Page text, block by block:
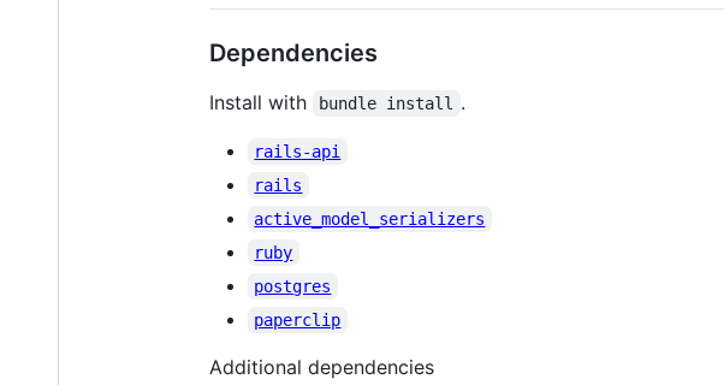
Dependencies
Install with bundle install .
rails-api
rails
active_model_serializers
ruby
postgres
paperclip
Additional dependencies